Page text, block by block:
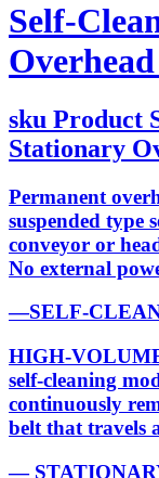
Self-
sku Product
Stationary
Permanent
suspended type
conveyor or
No external
—SELF-
HIGH-
self-cleaning
continuously
belt that travels
—